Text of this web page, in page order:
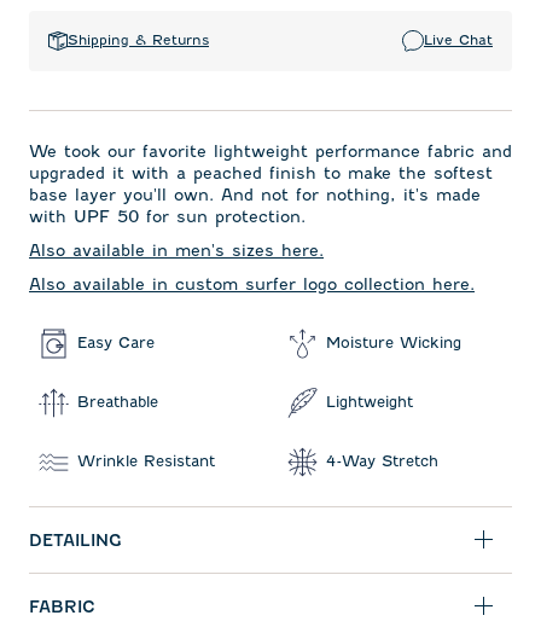
Shipping & Returns Live Chat
We took our favorite lightweight performance fabric and
upgraded it with a peached finish to make the softest
base layer you'll own. And not for nothing, it's made
with UPF 50 for sun protection.
Also available in men's sizes here.
Also available in custom surfer logo collection here.
Easy Care Moisture Wicking
Breathable Lightweight
Wrinkle Resistant 4-Way Stretch
DETAILING
FABRIC